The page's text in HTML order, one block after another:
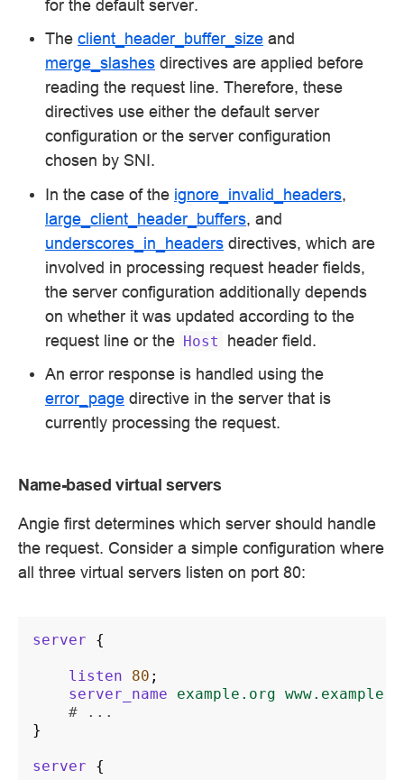
for the default server.
The client_header_buffer_size and
merge_slashes directives are applied before
reading the request line. Therefore, these
directives use either the default server
configuration or the server configuration
chosen by SNI.
In the case of the ignore_invalid_headers,
large_client_header_buffers, and
underscores_in_headers directives, which are
involved in processing request header fields,
the server configuration additionally depends
on whether it was updated according to the
request line or the Host
header field.
An error response is handled using the
error_page directive in the server that is
currently processing the request.
Name-based virtual servers
Angie first determines which server should handle
the request. Consider a simple configuration where
all three virtual servers listen on port 80:
server {
listen 80 ;
server_name
example.org
# ...
}
server {